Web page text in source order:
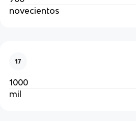
novecientos
17
1000
mil